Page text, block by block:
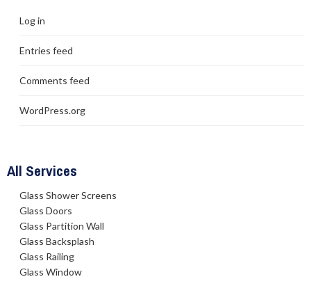
Log in
Entries feed
Comments feed
WordPress.org
All Services
Glass Shower Screens
Glass Doors
Glass Partition Wall
Glass Backsplash
Glass Railing
Glass Window